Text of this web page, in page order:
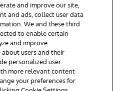
linkedin
Cambridge, MA. All Rights
Statement
Guarantee
and improve our site,
and ads, collect user data
We and these third
to enable certain
and improve
users and their
personalized user
more relevant content
your preferences for